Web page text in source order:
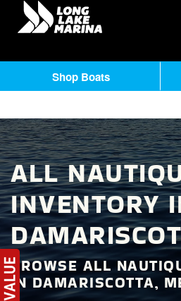
ALL
INVENTORY
BROWSE ALL
IN DAMARISCOTTA,
Shop Boats